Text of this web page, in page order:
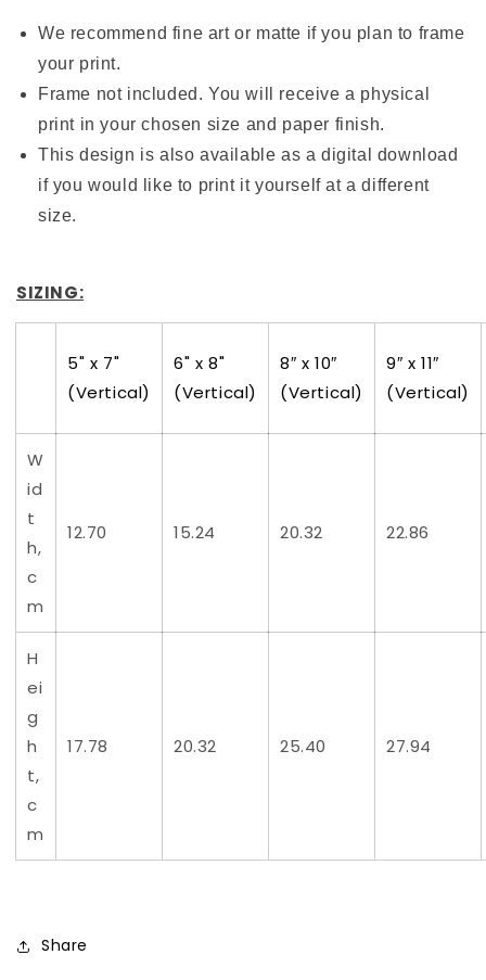
We recommend fine art or matte if you plan to frame
your print.
Frame not included. You will receive a physical
print in your chosen size and paper finish.
This design is also available as a digital download
if you would like to print it yourself at a different
size.
SIZING:
5" x 7"
(Vertical)
6" x 8"
(Vertical)
8″ x 10″
(Vertical)
9″ x 11″
(Vertical)
W
id
t
h,
c
m
12.70 15.24 20.32 22.86
H
ei
g
h
t,
c
m
17.78 20.32 25.40 27.94
Share